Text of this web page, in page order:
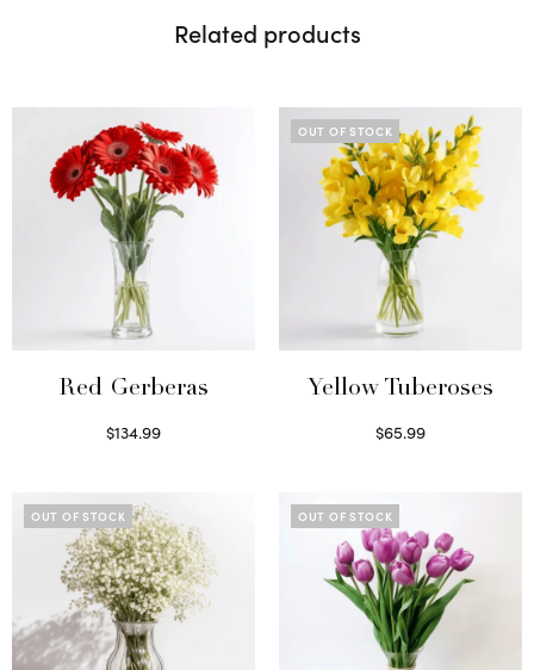
Related products
Red Gerberas
$134.99
OUT OF STOCK
Yellow Tuberoses
$65.99
OUT OF STOCK OUT OF STOCK